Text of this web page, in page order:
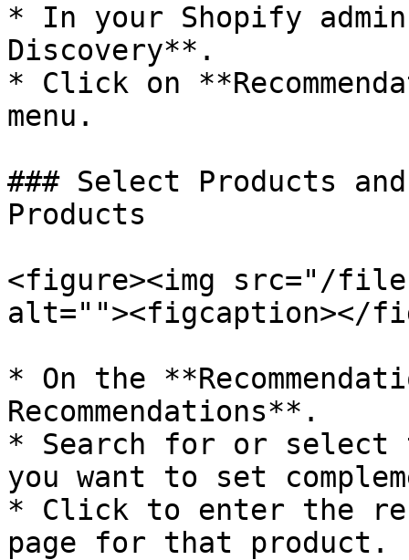
* In your Shopify
Discovery**.
* Click on
menu.
### Select Products
Products
<figure><img src="/files/
alt=""><figcaption></
* On the
Recommendations**.
* Search for or select
you want to set
* Click to enter the
page for that product.